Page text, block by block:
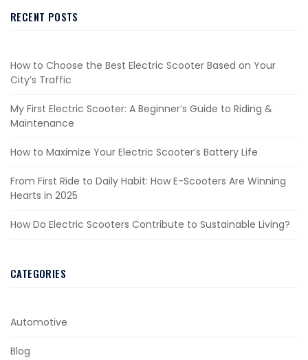
RECENT POSTS
How to Choose the Best Electric Scooter Based on Your
City’s Traffic
My First Electric Scooter: A Beginner’s Guide to Riding &
Maintenance
How to Maximize Your Electric Scooter’s Battery Life
From First Ride to Daily Habit: How E-Scooters Are Winning
Hearts in 2025
How Do Electric Scooters Contribute to Sustainable Living?
CATEGORIES
Automotive
Blog